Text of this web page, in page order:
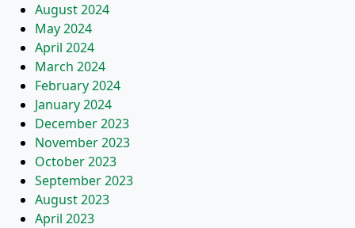
August 2024
May 2024
April 2024
March 2024
February 2024
January 2024
December 2023
November 2023
October 2023
September 2023
August 2023
April 2023